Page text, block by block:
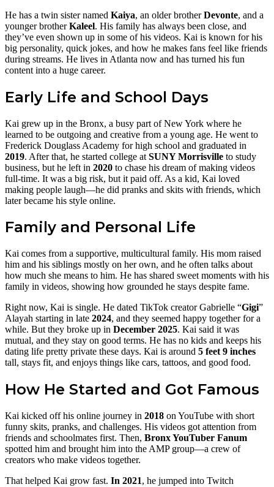
He has a twin sister named Kaiya, an older brotherDevonte, and a
younger brotherKaleel. His family has always been close, and
they’ve even shown up in some of his videos. Kai is known for his
big personality, quick jokes, and how he makes fans feel like friends
during streams. He lives in Atlanta now and has turned his fun
content into a huge career.
Early Life and School Days
Kai grew up in the Bronx, a busy part of New York where he
learned to be outgoing and creative from a young age. He went to
Frederick Douglass Academy for high school and graduated in
2019. After that, he started college at SUNY Morrisville to study
business, but he left in 2020 to chase his dream of making videos
full-time. It was a big risk, but it paid off. As a kid, Kai loved
making people laugh—he did pranks and skits with friends, which
later became his style online.
Family and Personal Life
Kai comes from a supportive, multicultural family. His mom raised
him and his siblings mostly on her own, and he often talks about
how much she means to him. He has shared sweet moments with his
family in videos, showing how grounded he stays despite fame.
Right now, Kai is single. He dated TikTok creator Gabrielle “Gigi”
Alayah starting in late 2024, and they seemed happy together for a
while. But they broke up in December 2025. Kai said it was
mutual, and they stay on good terms. He has no kids and keeps his
dating life pretty private these days. Kai is around 5 feet 9 inches
tall, stays fit, and enjoys things like cars, tattoos, and good food.
How He Started and Got Famous
Kai kicked off his online journey in 2018 on YouTube with short
funny skits, pranks, and challenges. His videos got attention from
friends and schoolmates first. Then, Bronx YouTuber Fanum
spotted him and brought him into the AMP group—a crew of
creators who make videos together.
That helped Kai grow fast. In 2021, he jumped into Twitch